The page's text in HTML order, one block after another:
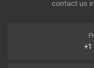
contact us
+1